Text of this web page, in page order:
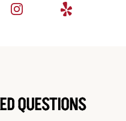
QUESTIONS